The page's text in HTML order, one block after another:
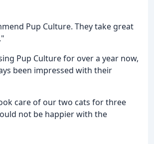
Pup Culture. They take great
Pup Culture for over a year now,
been impressed with their
care of our two cats for three
not be happier with the